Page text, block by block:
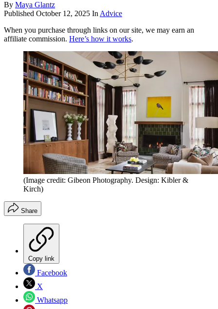
By Maya Glantz
Published October 12, 2025 In Advice
When you purchase through links on our site, we may earn an
affiliate commission. Here’s how it works.
(Image credit: Gibeon Photography. Design: Kibler &
Kirch)
Share
Copy link
Facebook
X
Whatsapp